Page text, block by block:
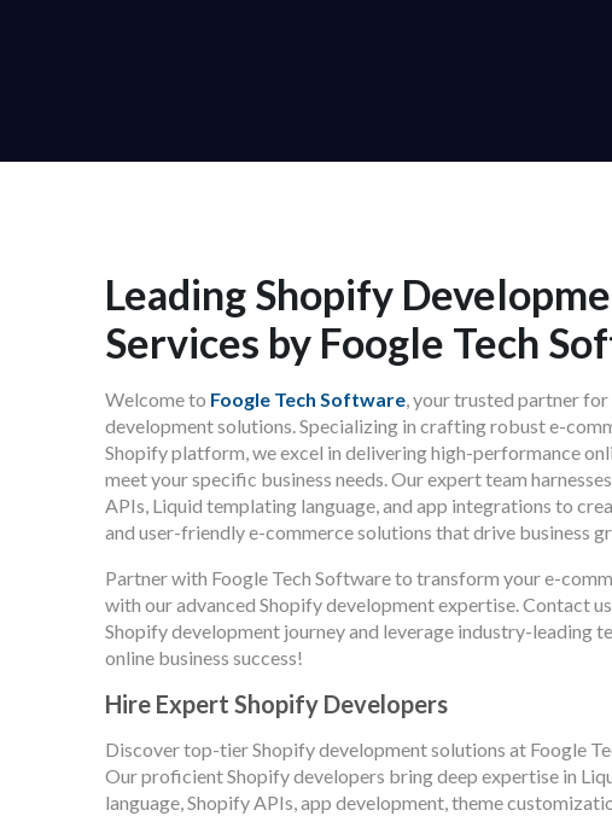
Leading Shopify
Services by Foogle Tech
Welcome to Foogle Tech Software, your trusted partner
development solutions. Specializing in crafting robust e-
Shopify platform, we excel in delivering high-performance
meet your specific business needs. Our expert team
APIs, Liquid templating language, and app integrations to
and user-friendly e-commerce solutions that drive business
Partner with Foogle Tech Software to transform your e-
with our advanced Shopify development expertise. Contact
Shopify development journey and leverage industry-leading
online business success!
Hire Expert Shopify Developers
Discover top-tier Shopify development solutions at Foogle
Our proficient Shopify developers bring deep expertise in
language, Shopify APIs, app development, theme